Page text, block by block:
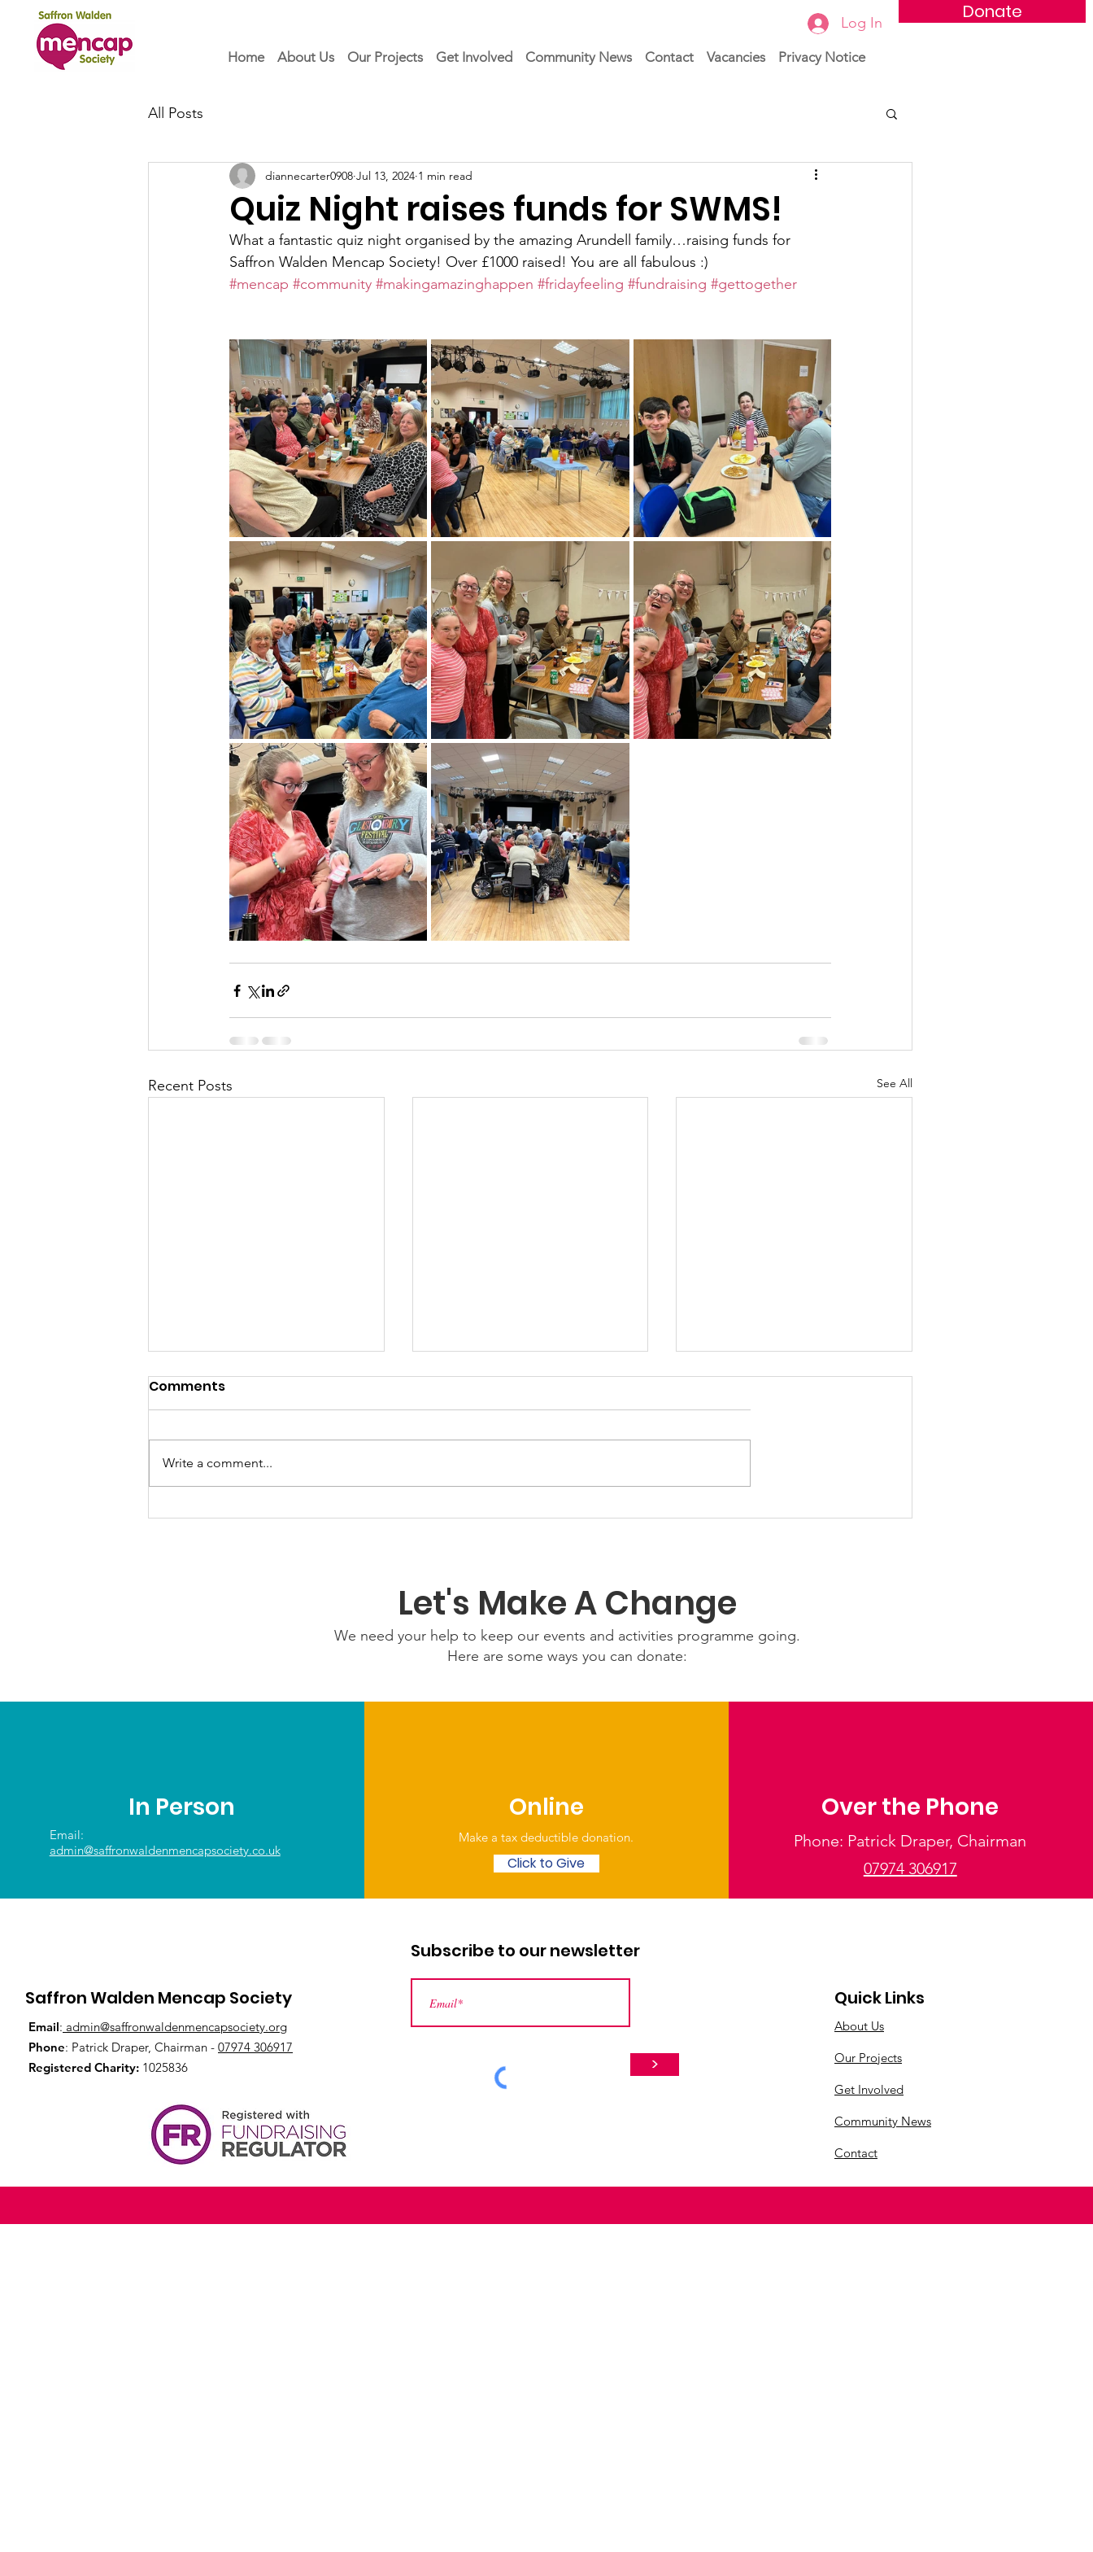
Home About Us Our Projects Get Involved Community News Contact Vacancies Privacy Notice
Donate
Log In
All Posts
Quiz Night raises funds for SWMS!
diannecarter0908 Jul 13, 2024 1 min read
What a fantastic quiz night organised by the amazing Arundell family…raising funds for
Saffron Walden Mencap Society! Over £1000 raised! You are all fabulous :)
#mencap #community #makingamazinghappen #fridayfeeling #fundraising #gettogether
Recent Posts See All
Our Choice Adventures:
GWOF Friday Nights:
GrowAbility Update:
Comments
Write a comment...
Let's Make A Change
We need your help to keep our events and activities programme going.
Here are some ways you can donate:
In Person
Email:
admin@saffronwaldenmencapsociety.co.uk
Online
Make a tax deductible donation‏.
Click to Give
Over the Phone
Phone: Patrick Draper, Chairman
07974 306917
Subscribe to our newsletter
Saffron Walden Mencap Society
Email: admin@saffronwaldenmencapsociety.org
Phone: Patrick Draper, Chairman - 07974 306917
Registered Charity: 1025836 >
Quick Links
About Us
Our Projects
Get Involved
Community News
Contact